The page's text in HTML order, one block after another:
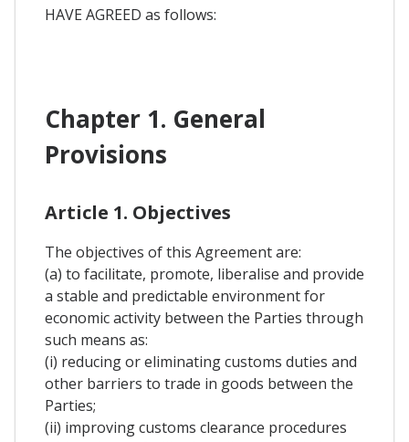
HAVE AGREED as follows:
Chapter 1. General
Provisions
Article 1. Objectives
The objectives of this Agreement are:
(a) to facilitate, promote, liberalise and provide
a stable and predictable environment for
economic activity between the Parties through
such means as:
(i) reducing or eliminating customs duties and
other barriers to trade in goods between the
Parties;
(ii) improving customs clearance procedures